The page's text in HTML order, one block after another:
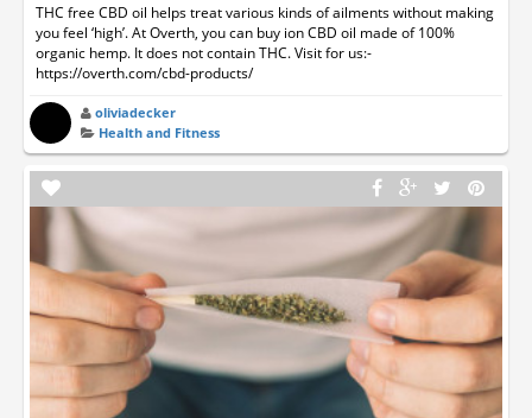
THC free CBD oil helps treat various kinds of ailments without making
you feel ‘high’. At Overth, you can buy ion CBD oil made of 100%
organic hemp. It does not contain THC. Visit for us:-
https://overth.com/cbd-products/
oliviadecker
Health and Fitness